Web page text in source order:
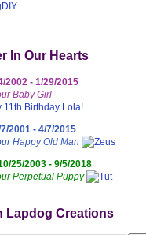
In Our Hearts
2002 - 1/29/2015
Baby Girl
2001 - 4/7/2015
Happy Old Man
25/2003 - 9/5/2018
Perpetual Puppy
Lapdog Creations